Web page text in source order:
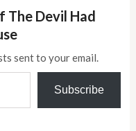
The Devil Had
sent to your email.
Subscribe